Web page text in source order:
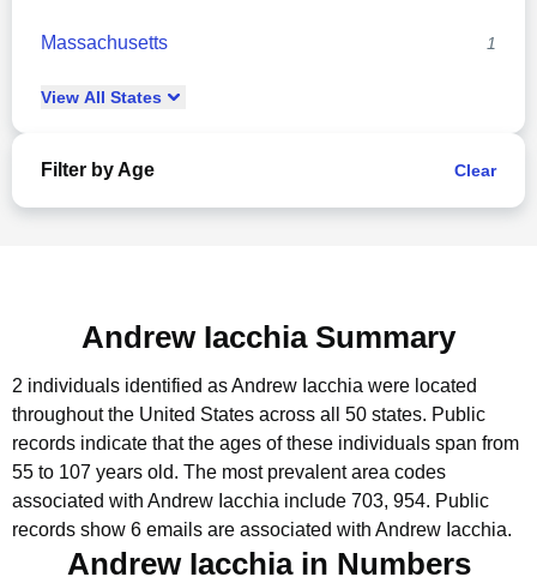
Massachusetts 1
View All States
Filter by Age Clear
Andrew Iacchia Summary
2 individuals identified as Andrew Iacchia were located
throughout the United States across all 50 states. Public
records indicate that the ages of these individuals span from
55 to 107 years old. The most prevalent area codes
associated with Andrew Iacchia include 703, 954. Public
records show 6 emails are associated with Andrew Iacchia.
Andrew Iacchia in Numbers